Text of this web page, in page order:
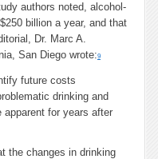
authors noted, alcohol-
billion a year, and that
Dr. Marc A.
San Diego wrote:9
future costs
drinking and
for years after
the changes in drinking